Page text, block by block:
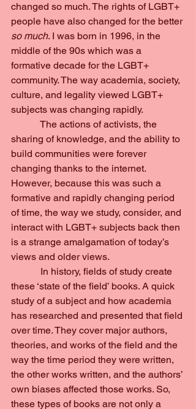
changed so much. The rights of LGBT+
people have also changed for the better
so much. I was born in 1996, in the
middle of the 90s which was a
formative decade for the LGBT+
community. The way academia, society,
culture, and legality viewed LGBT+
subjects was changing rapidly.
The actions of activists, the
sharing of knowledge, and the ability to
build communities were forever
changing thanks to the internet.
However, because this was such a
formative and rapidly changing period
of time, the way we study, consider, and
interact with LGBT+ subjects back then
is a strange amalgamation of today’s
views and older views.
In history, fields of study create
these ‘state of the field’ books. A quick
study of a subject and how academia
has researched and presented that field
over time. They cover major authors,
theories, and works of the field and the
way the time period they were written,
the other works written, and the authors’
own biases affected those works. So,
these types of books are not only a